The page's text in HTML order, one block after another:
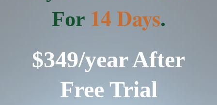
For 14 Days.
$349/year After
Free Trial